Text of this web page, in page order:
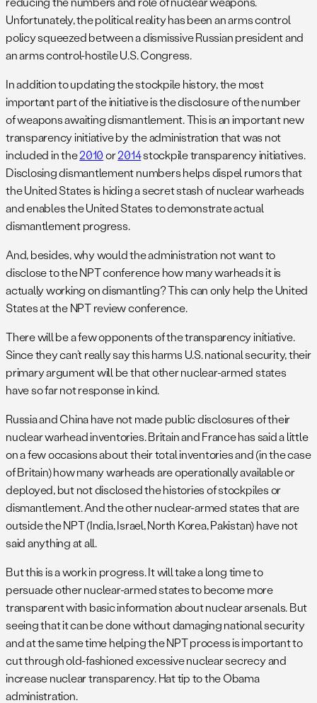
Unfortunately, the political reality has been an arms control
policy squeezed between a dismissive Russian president and
an arms control-hostile U.S. Congress.
In addition to updating the stockpile history, the most
important part of the initiative is the disclosure of the number
of weapons awaiting dismantlement. This is an important new
transparency initiative by the administration that was not
included in the2010or2014stockpile transparency initiatives.
Disclosing dismantlement numbers helps dispel rumors that
the United States is hiding a secret stash of nuclear warheads
and enables the United States to demonstrate actual
dismantlement progress.
And, besides, why would the administration not want to
disclose to the NPT conference how many warheads it is
actually working on dismantling? This can only help the United
States at the NPT review conference.
There will be a few opponents of the transparency initiative.
Since they can’t really say this harms U.S. national security, their
primary argument will be that other nuclear-armed states
have so far not response in kind.
Russia and China have not made public disclosures of their
nuclear warhead inventories. Britain and France has said a little
on a few occasions about their total inventories and (in the case
of Britain) how many warheads are operationally available or
deployed, but not disclosed the histories of stockpiles or
dismantlement. And the other nuclear-armed states that are
outside the NPT (India, Israel, North Korea, Pakistan) have not
said anything at all.
But this is a work in progress. It will take a long time to
persuade other nuclear-armed states to become more
transparent with basic information about nuclear arsenals. But
seeing that it can be done without damaging national security
and at the same time helping the NPT process is important to
cut through old-fashioned excessive nuclear secrecy and
increase nuclear transparency. Hat tip to the Obama
administration.